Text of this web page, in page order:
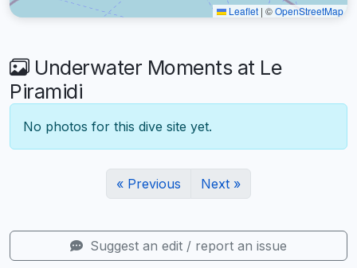
Leaflet | ©OpenStreetMap
Underwater Moments at Le
Piramidi
No photos for this dive site yet.
« Previous Next »
Suggest an edit / report an issue